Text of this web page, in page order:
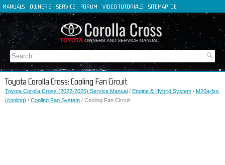
MANUALS OWNER'S SERVICE FORUM VIDEO TUTORIALS SITEMAP DE
FR
IT
Toyota Corolla Cross: Cooling Fan Circuit
Toyota Corolla Cross (2022-2026) Service Manual / Engine & Hybrid System / M20a-fxs
(cooling) / Cooling Fan System / Cooling Fan Circuit